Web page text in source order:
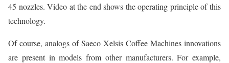
45 nozzles. Video at the end shows the operating principle of this
technology.
Of course, analogs of Saeco Xelsis Coffee Machines innovations
are present in models from other manufacturers. For example,